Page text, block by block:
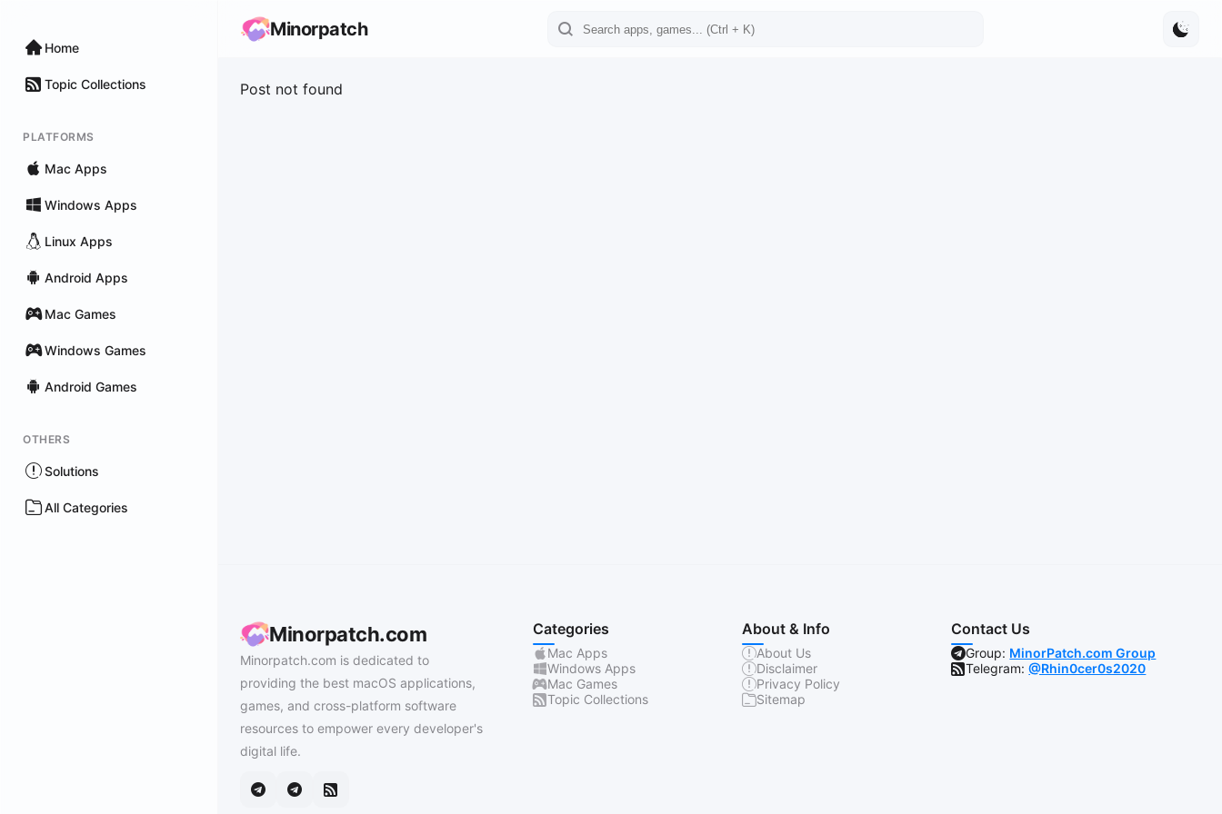
Home
Topic Collections
PLATFORMS
Mac Apps
Windows Apps
Linux Apps
Android Apps
Mac Games
Windows Games
Android Games
OTHERS
Solutions
All Categories
Minorpatch
Post not found
Minorpatch.com
Minorpatch.com is dedicated to
providing the best macOS applications,
games, and cross-platform software
resources to empower every developer's
digital life.
Categories
Mac Apps
Windows Apps
Mac Games
Topic Collections
About & Info
About Us
Disclaimer
Privacy Policy
Sitemap
Contact Us
Group: MinorPatch.com Group
Telegram:@Rhin0cer0s2020